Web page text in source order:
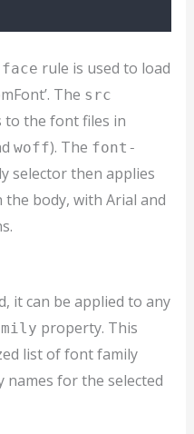
rule is used to load
The src
to the font files in
woff). The font-
selector then applies
body, with Arial and
it can be applied to any
property. This
list of font family
names for the selected